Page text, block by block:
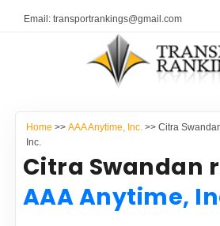
Email: transportrankings@gmail.com
RESOURCES
TRs Membership
TRANSPORT RANKINGS
COMPANY TYPE
Home >> AAA Anytime, Inc.>> Citra
Inc.
Citra Swandan
AAA Anytime,